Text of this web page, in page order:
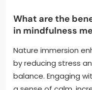
What are the
in mindfulness
Nature immersion
by reducing stress
balance. Engaging